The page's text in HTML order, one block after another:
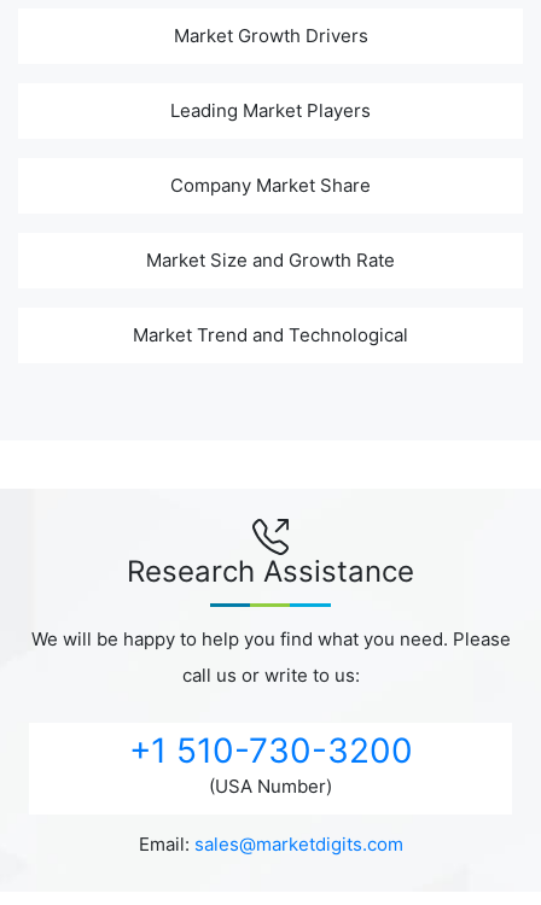
Market Growth Drivers
Leading Market Players
Company Market Share
Market Size and Growth Rate
Market Trend and Technological
Research Assistance
We will be happy to help you find what you need. Please
call us or write to us:
+1 510-730-3200
(USA Number)
Email: sales@marketdigits.com